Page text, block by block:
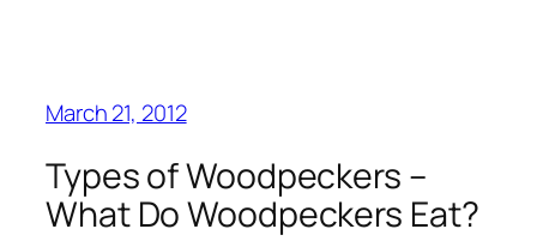
March 21, 2012
Types of Woodpeckers –
What Do Woodpeckers Eat?